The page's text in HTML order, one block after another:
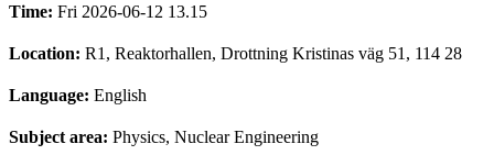
Time: Fri 2026-06-12 13.15
Location: R1, Reaktorhallen, Drottning Kristinas väg 51, 114 28
Language: English
Subject area: Physics, Nuclear Engineering